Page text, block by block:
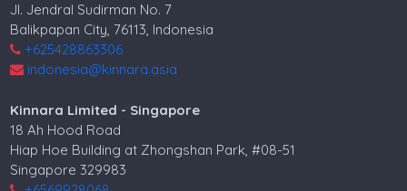
Jl. Jendral Sudirman No. 7
Balikpapan City, 76113, Indonesia
+625428863306
indonesia@kinnara.asia
Kinnara Limited - Singapore
18 Ah Hood Road
Hiap Hoe Building at Zhongshan Park, #08-51
Singapore 329983